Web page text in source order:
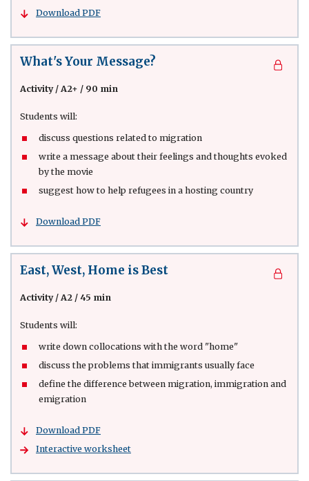
Download PDF
What's Your Message?
Activity/ A2+ / 90 min
Students will:
discuss questions related to migration
write a message about their feelings and thoughts evoked
by the movie
suggest how to help refugees in a hosting country
Download PDF
East, West, Home is Best
Activity/ A2 / 45 min
Students will:
write down collocations with the word "home"
discuss the problems that immigrants usually face
define the difference between migration, immigration and
emigration
Download PDF
Interactive worksheet